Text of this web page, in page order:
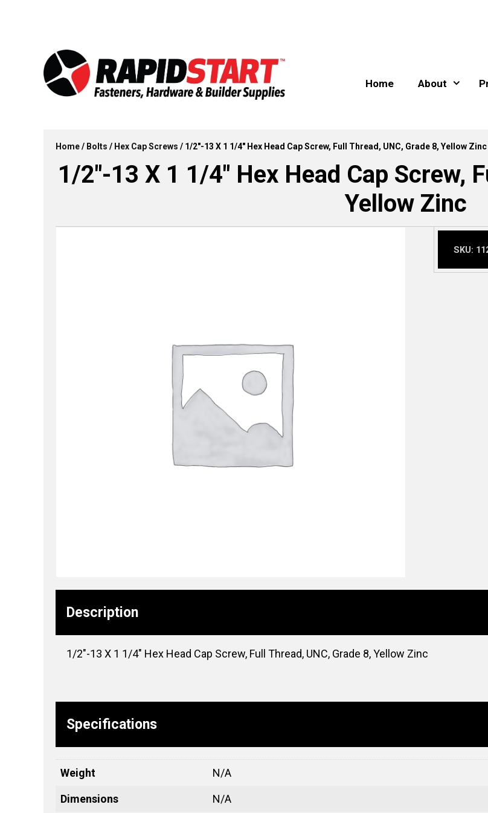
Home About
Home/ Bolts / Hex Cap Screws / 1/2″-13 X 1 1/4″ Hex Head Cap Screw, Full Thread, UNC, Grade 8, Yellow Zinc
1/2″-13 X 1 1/4″ Hex Head Cap Screw,
Yellow Zinc
SKU:
Description
1/2″-13 X 1 1/4″ Hex Head Cap Screw, Full Thread, UNC, Grade 8, Yellow Zinc
Specifications
Weight N/A
Dimensions N/A